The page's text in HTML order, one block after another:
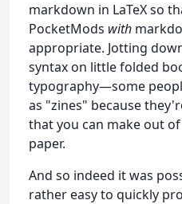
markdown in LaTeX so
PocketMods with
appropriate. Jotting
syntax on little folded
typography—some
as "zines" because
that you can make out
paper.
And so indeed it was
rather easy to quickly